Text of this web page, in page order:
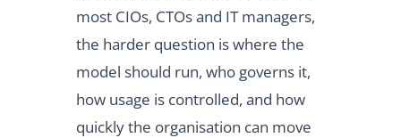
most CIOs, CTOs and IT managers,
the harder question is where the
model should run, who governs it,
how usage is controlled, and how
quickly the organisation can move